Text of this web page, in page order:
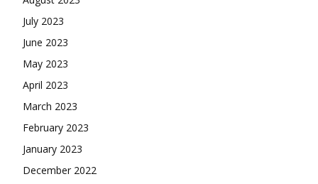
July 2023
June 2023
May 2023
April 2023
March 2023
February 2023
January 2023
December 2022